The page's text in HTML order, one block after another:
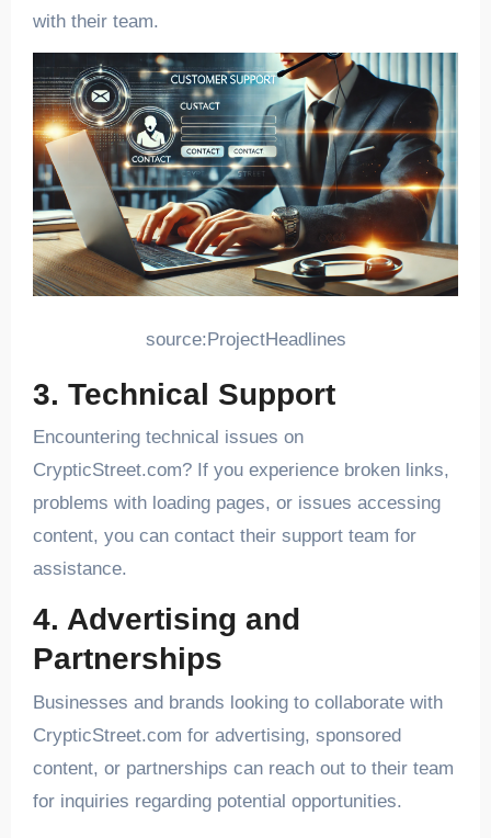
with their team.
source:ProjectHeadlines
3. Technical Support
Encountering technical issues on
CrypticStreet.com? If you experience broken links,
problems with loading pages, or issues accessing
content, you can contact their support team for
assistance.
4. Advertising and
Partnerships
Businesses and brands looking to collaborate with
CrypticStreet.com for advertising, sponsored
content, or partnerships can reach out to their team
for inquiries regarding potential opportunities.